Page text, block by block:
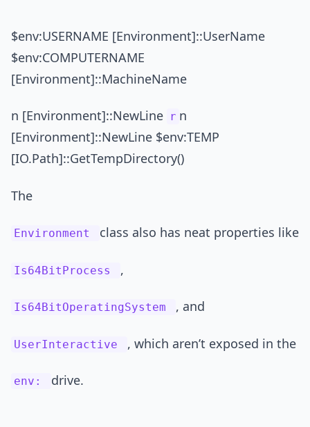
$env:USERNAME [Environment]::UserName
$env:COMPUTERNAME
[Environment]::MachineName
n [Environment]::NewLine r n
[Environment]::NewLine $env:TEMP
[IO.Path]::GetTempDirectory()
The
Environment class also has neat properties like
Is64BitProcess ,
Is64BitOperatingSystem , and
UserInteractive , which aren’t exposed in the
env: drive.